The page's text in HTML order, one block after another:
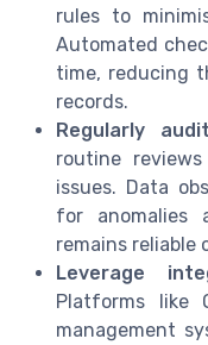
rules to
Automated
time, reducing
records.
Regularly
routine
issues. Data
for anomalies
remains reliable
Leverage
Platforms like
management